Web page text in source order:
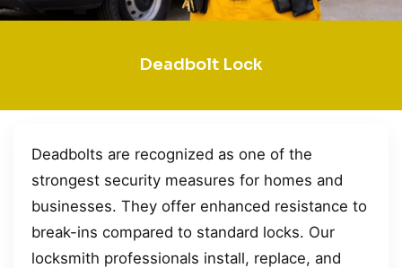
Deadbolt Lock
Deadbolts are recognized as one of the
strongest security measures for homes and
businesses. They offer enhanced resistance to
break-ins compared to standard locks. Our
locksmith professionals install, replace, and